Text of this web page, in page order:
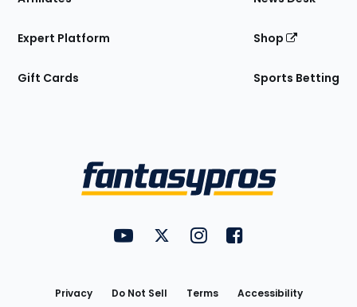
Expert Platform
Gift Cards
Shop
Sports Betting
FantasyPros on YouTube
FantasyPros on Twitter
FantasyPros on Instagram
FantasyPros on
Privacy Do Not Sell Terms Accessibility